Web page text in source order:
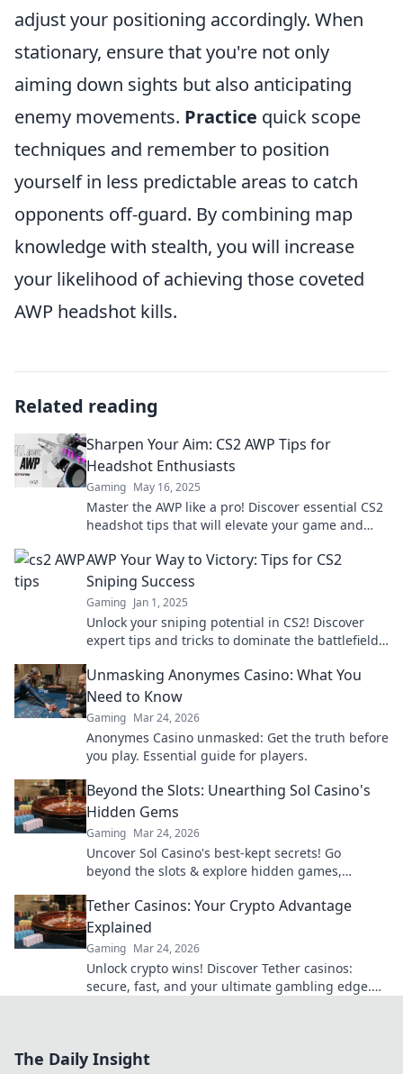
adjust your positioning accordingly. When
stationary, ensure that you're not only
aiming down sights but also anticipating
enemy movements. Practice quick scope
techniques and remember to position
yourself in less predictable areas to catch
opponents off-guard. By combining map
knowledge with stealth, you will increase
your likelihood of achieving those coveted
AWP headshot kills.
Related reading
Sharpen Your Aim: CS2 AWP Tips for
Headshot Enthusiasts
Gaming May 16, 2025
Master the AWP like a pro! Discover essential CS2
headshot tips that will elevate your game and
AWP Your Way to Victory: Tips for CS2
Sniping Success
Gaming Jan 1, 2025
Unlock your sniping potential in CS2! Discover
expert tips and tricks to dominate the battlefield
Unmasking Anonymes Casino: What You
Need to Know
Gaming Mar 24, 2026
Anonymes Casino unmasked: Get the truth before
you play. Essential guide for players.
Beyond the Slots: Unearthing Sol Casino's
Hidden Gems
Gaming Mar 24, 2026
Uncover Sol Casino's best-kept secrets! Go
beyond the slots & explore hidden games,
to discover!
Tether Casinos: Your Crypto Advantage
Explained
Gaming Mar 24, 2026
Unlock crypto wins! Discover Tether casinos:
secure, fast, and your ultimate gambling edge.
The Daily Insight